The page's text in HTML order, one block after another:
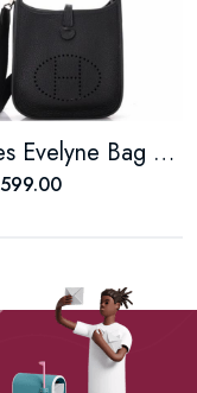
Hermes Evelyne Bag Gen III Clemence TPM